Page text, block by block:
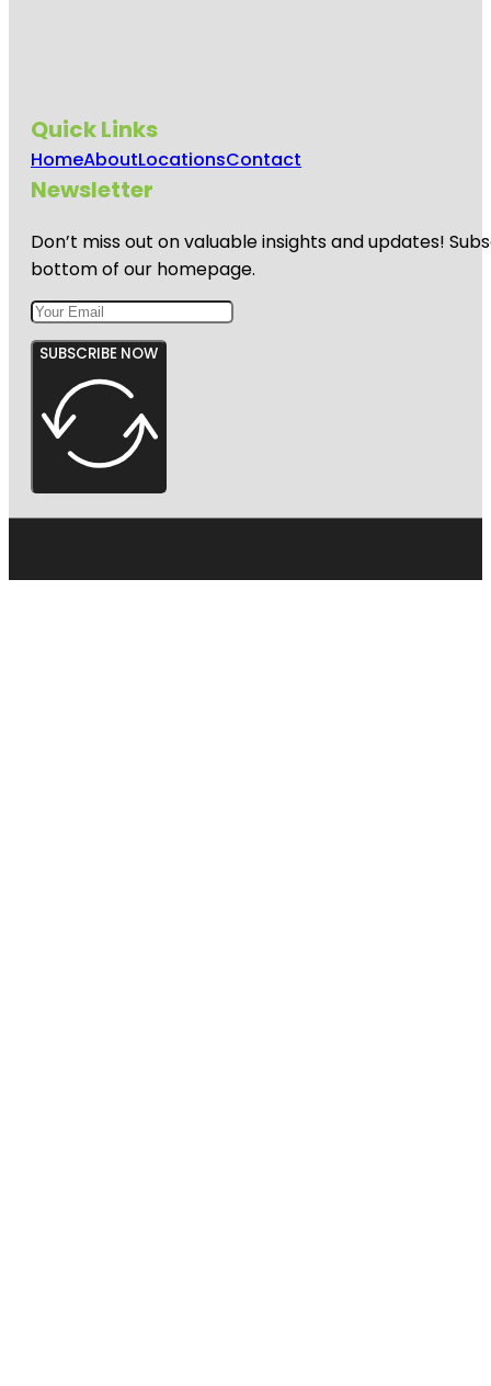
Quick Links
HomeAboutLocationsContact
Newsletter
Don’t miss out on valuable insights and updates!
bottom of our homepage.
SUBSCRIBE NOW